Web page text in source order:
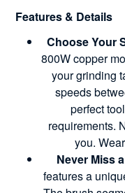
Features & Details
Choose Your
800W copper
your grinding
speeds
perfect
requirements.
you.
Never Miss
features a